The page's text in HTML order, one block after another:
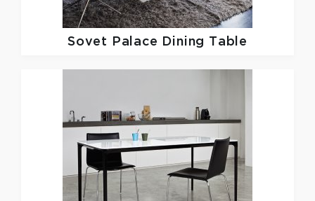
Sovet Palace Dining Table